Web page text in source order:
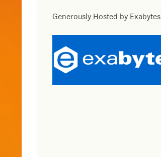
Generously Hosted by Exabytes